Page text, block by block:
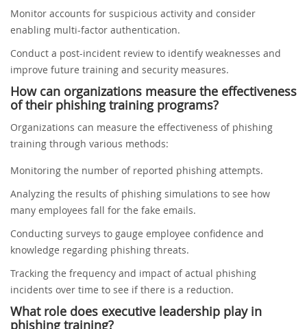
Monitor accounts for suspicious activity and consider
enabling multi-factor authentication.
Conduct a post-incident review to identify weaknesses and
improve future training and security measures.
How can organizations measure the effectiveness
of their phishing training programs?
Organizations can measure the effectiveness of phishing
training through various methods:
Monitoring the number of reported phishing attempts.
Analyzing the results of phishing simulations to see how
many employees fall for the fake emails.
Conducting surveys to gauge employee confidence and
knowledge regarding phishing threats.
Tracking the frequency and impact of actual phishing
incidents over time to see if there is a reduction.
What role does executive leadership play in
phishing training?